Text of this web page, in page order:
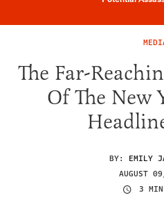
The Far-
Of The New
BY: EMILY
AUGUST
3 MIN